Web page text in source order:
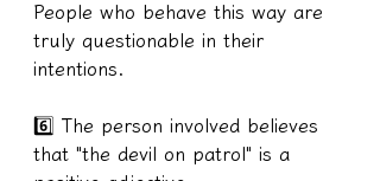
People who behave this way are
truly questionable in their
intentions.
6️⃣ The person involved believes
that "the devil on patrol" is a